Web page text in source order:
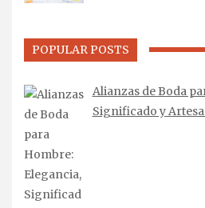
POPULAR POSTS
Alianzas de Boda
Significado y